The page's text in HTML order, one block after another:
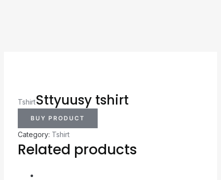
TshirtSttyuusy tshirt
BUY PRODUCT
Category: Tshirt
Related products